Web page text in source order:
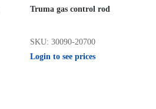
Truma gas control rod
SKU: 30090-20700
Login to see prices